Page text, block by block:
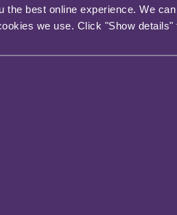
the best online experience. We
we use. Click "Show